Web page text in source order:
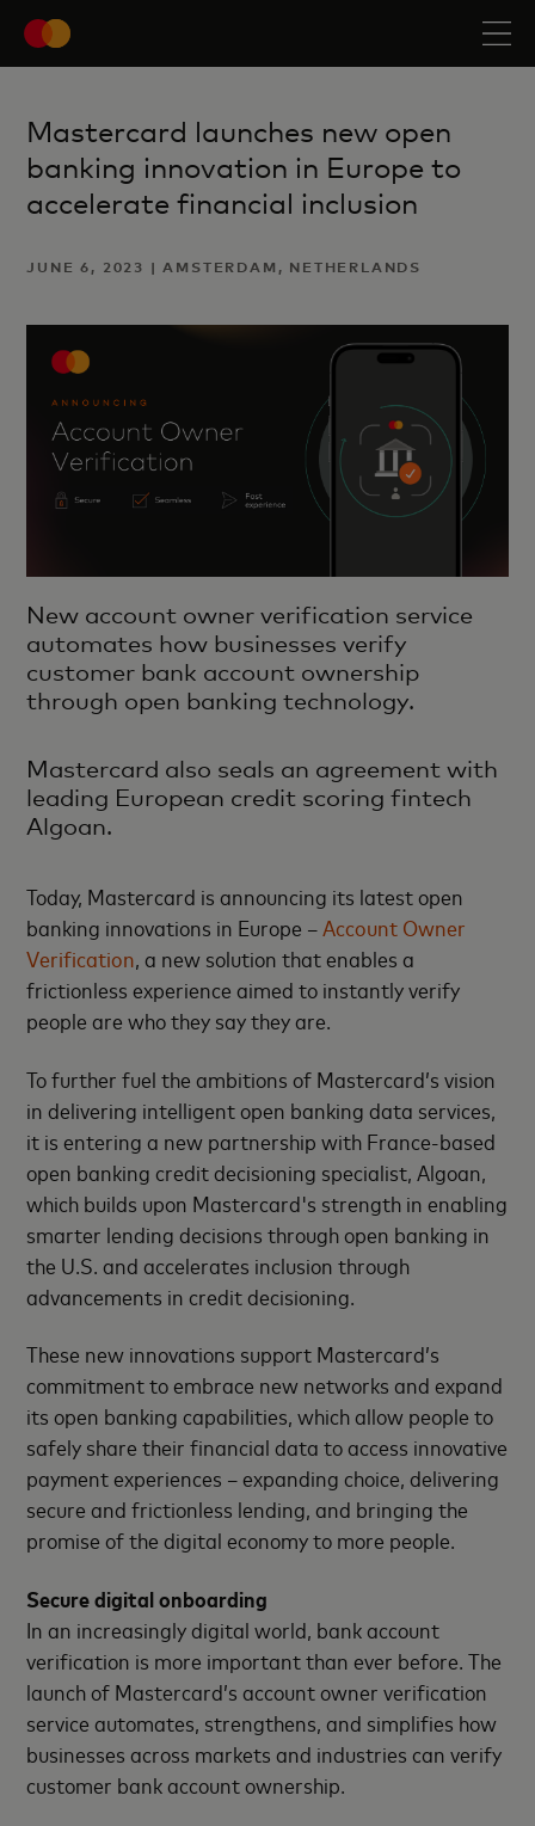
Mastercard launches new open
banking innovation in Europe to
accelerate financial inclusion
JUNE 6, 2023 | AMSTERDAM, NETHERLANDS
New account owner verification service
automates how businesses verify
customer bank account ownership
through open banking technology.
Mastercard also seals an agreement with
leading European credit scoring fintech
Algoan.
Today, Mastercard is announcing its latest open
banking innovations in Europe –Account Owner
Verification, a new solution that enables a
frictionless experience aimed to instantly verify
people are who they say they are.
To further fuel the ambitions of Mastercard’s vision
in delivering intelligent open banking data services,
it is entering a new partnership with France-based
open banking credit decisioning specialist, Algoan,
which builds upon Mastercard's strength in enabling
smarter lending decisions through open banking in
the U.S. and accelerates inclusion through
advancements in credit decisioning.
These new innovations support Mastercard’s
commitment to embrace new networks and expand
its open banking capabilities, which allow people to
safely share their financial data to access innovative
payment experiences – expanding choice, delivering
secure and frictionless lending, and bringing the
promise of the digital economy to more people.
Secure digital onboarding
In an increasingly digital world, bank account
verification is more important than ever before. The
launch of Mastercard’s account owner verification
service automates, strengthens, and simplifies how
businesses across markets and industries can verify
customer bank account ownership.